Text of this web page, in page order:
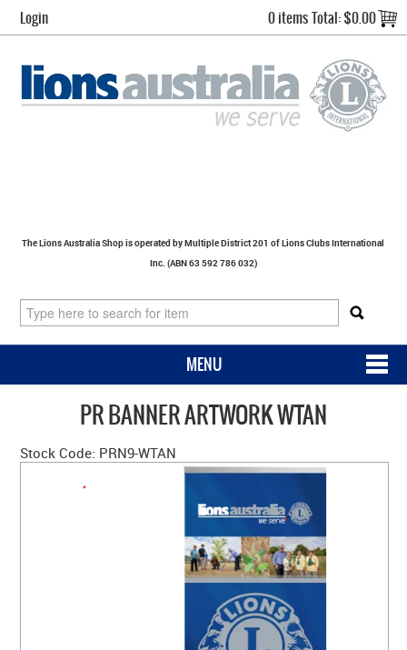
Login 0 itemsTotal:$0.00
The Lions Australia Shop is operated by Multiple District 201 of Lions Clubs International
Inc. (ABN 63 592 786 032)
MENU
SHOP NOW
ABOUT US
NEW PRODUCTS
SALE
SIZING GUIDE
FAQS
PR BANNER ARTWORK WTAN
Stock Code: PRN9-WTAN